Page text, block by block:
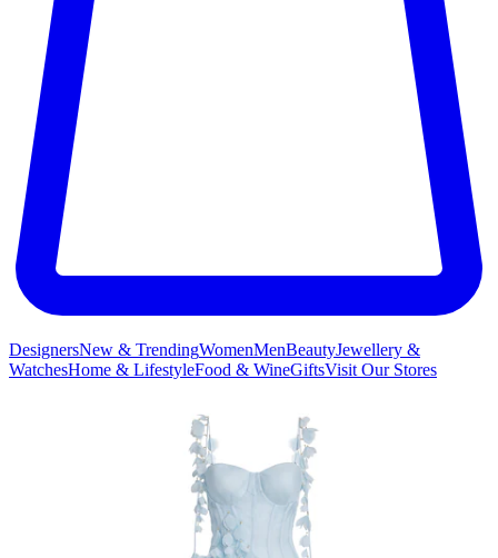
DesignersNew & TrendingWomenMenBeautyJewellery &
WatchesHome & LifestyleFood & WineGiftsVisit Our Stores